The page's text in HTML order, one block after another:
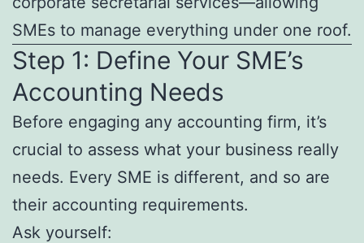
SMEs to manage everything under one roof.
Step 1: Define Your SME’s
Accounting Needs
Before engaging any accounting firm, it’s
crucial to assess what your business really
needs. Every SME is different, and so are
their accounting requirements.
Ask yourself: